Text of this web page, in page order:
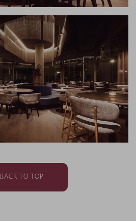
BACK TO TOP